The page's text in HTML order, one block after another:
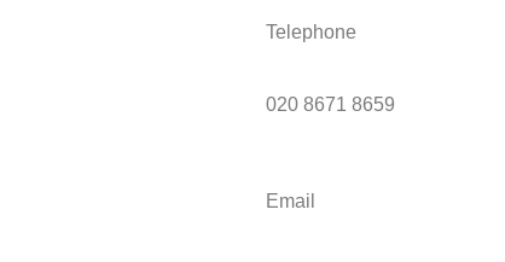
Telephone
020 8671 8659
Email